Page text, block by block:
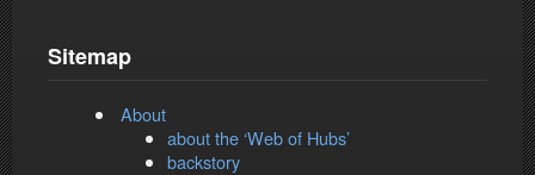
Sitemap
About
about the ‘Web of Hubs’
backstory